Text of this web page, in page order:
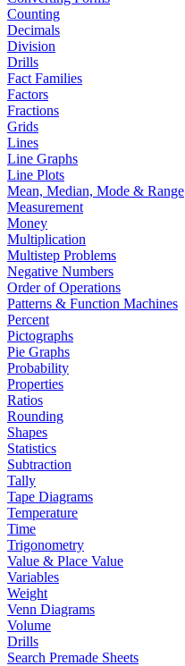
Counting
Decimals
Division
Drills
Fact Families
Factors
Fractions
Grids
Lines
Line Graphs
Line Plots
Mean, Median, Mode & Range
Measurement
Money
Multiplication
Multistep Problems
Negative Numbers
Order of Operations
Patterns & Function Machines
Percent
Pictographs
Pie Graphs
Probability
Properties
Ratios
Rounding
Shapes
Statistics
Subtraction
Tally
Tape Diagrams
Temperature
Time
Trigonometry
Value & Place Value
Variables
Weight
Venn Diagrams
Volume
Drills
Search Premade Sheets